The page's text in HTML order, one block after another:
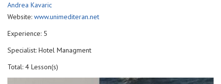
Andrea Kavaric
Website: www.unimediteran.net
Experience: 5
Specialist: Hotel Managment
Total: 4 Lesson(s)